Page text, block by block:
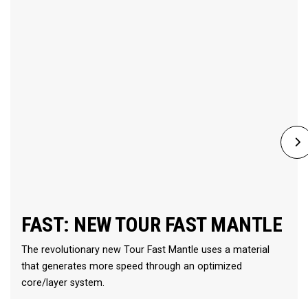
FAST: NEW TOUR FAST MANTLE
The revolutionary new Tour Fast Mantle uses a material
that generates more speed through an optimized
core/layer system.